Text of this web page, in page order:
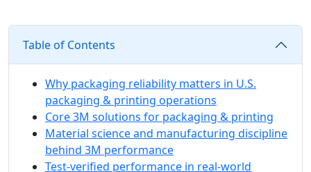
Table of Contents
Why packaging reliability matters in U.S.
packaging & printing operations
Core 3M solutions for packaging & printing
Material science and manufacturing discipline
behind 3M performance
Test-verified performance in real-world